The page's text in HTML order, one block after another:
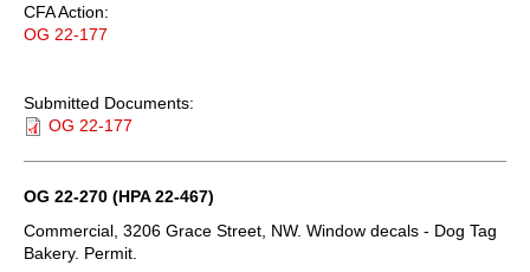
CFA Action:
OG 22-177
Submitted Documents:
OG 22-177
OG 22-270 (HPA 22-467)
Commercial, 3206 Grace Street, NW. Window decals - Dog Tag
Bakery. Permit.